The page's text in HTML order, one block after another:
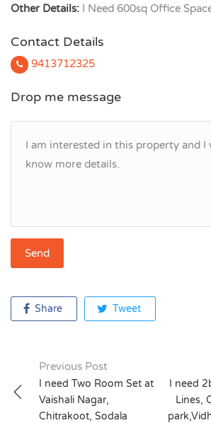
Other Details: I Need 600sq Office
Contact Details
9413712325
Drop me message
Share Tweet
Post
navigation
Previous Post
I need Two Room Set at
Vaishali Nagar,
Chitrakoot, Sodala
I need
Lines,